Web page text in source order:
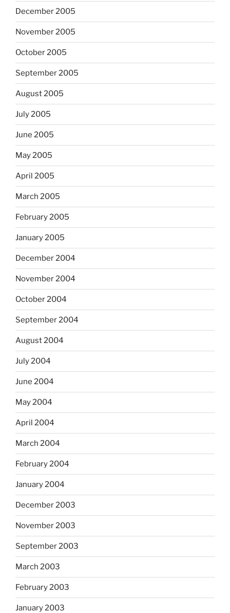
December 2005
November 2005
October 2005
September 2005
August 2005
July 2005
June 2005
May 2005
April 2005
March 2005
February 2005
January 2005
December 2004
November 2004
October 2004
September 2004
August 2004
July 2004
June 2004
May 2004
April 2004
March 2004
February 2004
January 2004
December 2003
November 2003
September 2003
March 2003
February 2003
January 2003